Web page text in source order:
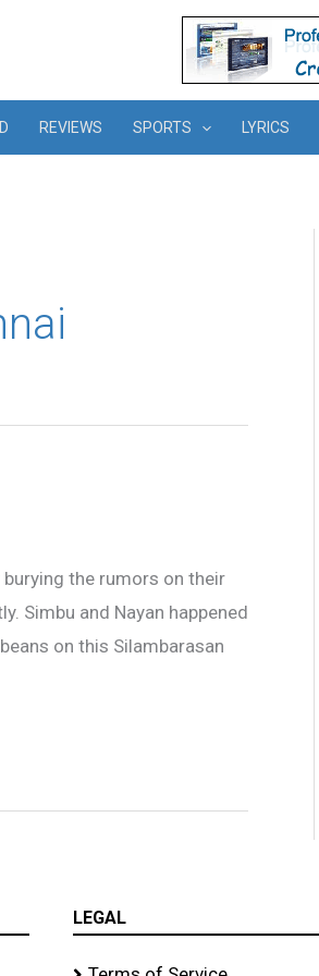
REVIEWS SPORTS LYRICS
burying the rumors on their
Simbu and Nayan happened
on this Silambarasan
LEGAL